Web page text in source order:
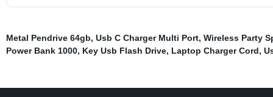
Metal Pendrive 64gb, Usb C Charger Multi Port, Wireless Party
Power Bank 1000, Key Usb Flash Drive, Laptop Charger Cord,